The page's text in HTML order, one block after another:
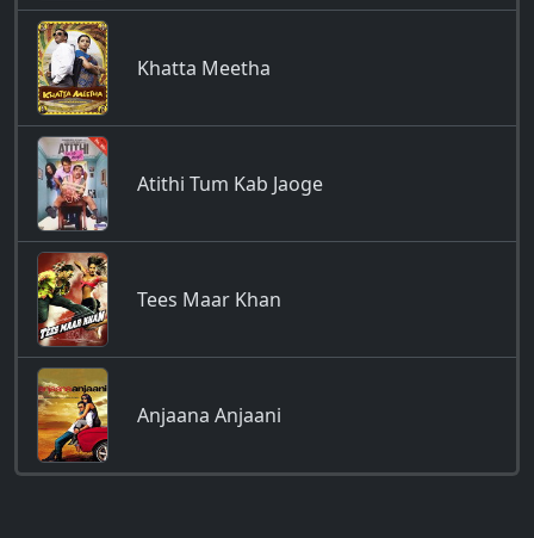
Khatta Meetha
Atithi Tum Kab Jaoge
Tees Maar Khan
Anjaana Anjaani